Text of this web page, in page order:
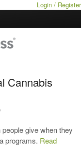
Login / Register
Cannabis
give when they
programs. Read